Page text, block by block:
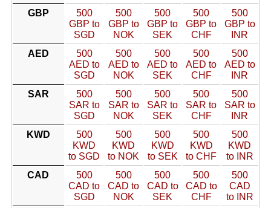
GBP
500
GBP to
SGD
500
GBP to
NOK
500
GBP to
SEK
500
GBP to
CHF
500
GBP to
INR
AED
500
AED to
SGD
500
AED to
NOK
500
AED to
SEK
500
AED to
CHF
500
AED to
INR
SAR
500
SAR to
SGD
500
SAR to
NOK
500
SAR to
SEK
500
SAR to
CHF
500
SAR to
INR
KWD
500
KWD
to SGD
500
KWD
to NOK
500
KWD
to SEK
500
KWD
to CHF
500
KWD
to INR
CAD
500
CAD to
SGD
500
CAD to
NOK
500
CAD to
SEK
500
CAD to
CHF
500
CAD
to INR